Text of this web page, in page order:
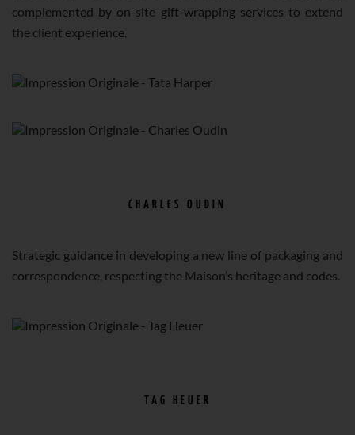
complemented by on-site gift-wrapping services to extend
the client experience.
CHARLES OUDIN
Strategic guidance in developing a new line of packaging and
correspondence, respecting the Maison’s heritage and codes.
TAG HEUER